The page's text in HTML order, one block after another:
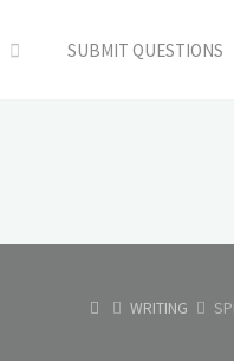
SUBMIT QUESTIONS
HOMEWRITING